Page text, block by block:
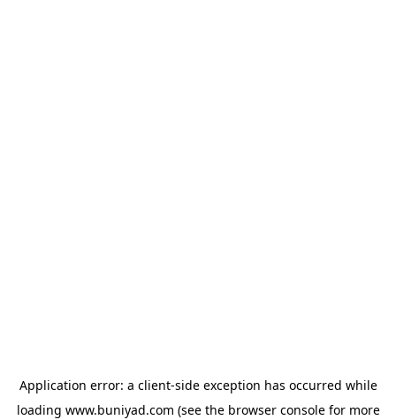
Application error: a client-side exception has occurred while
loading www.buniyad.com (see the browser consolefor more